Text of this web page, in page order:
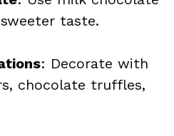
taste.
: Decorate with
chocolate truffles,